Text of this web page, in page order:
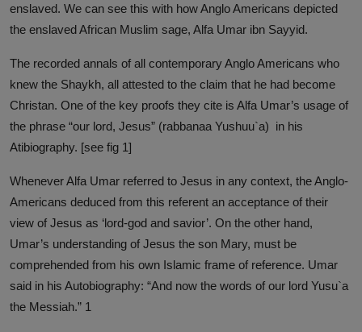
enslaved. We can see this with how Anglo Americans depicted
the enslaved African Muslim sage, Alfa Umar ibn Sayyid.
The recorded annals of all contemporary Anglo Americans who
knew the Shaykh, all attested to the claim that he had become
Christan. One of the key proofs they cite is Alfa Umar’s usage of
the phrase “our lord, Jesus” (rabbanaa Yushuu`a) in his
Atibiography. [see fig 1]
Whenever Alfa Umar referred to Jesus in any context, the Anglo-
Americans deduced from this referent an acceptance of their
view of Jesus as ‘lord-god and savior’. On the other hand,
Umar’s understanding of Jesus the son Mary, must be
comprehended from his own Islamic frame of reference. Umar
said in his Autobiography: “And now the words of our lord Yusu`a
the Messiah.” 1